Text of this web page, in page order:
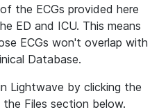
the ECGs provided here
ED and ICU. This means
ECGs won't overlap with
Database.
Lightwave by clicking the
the Files section below.